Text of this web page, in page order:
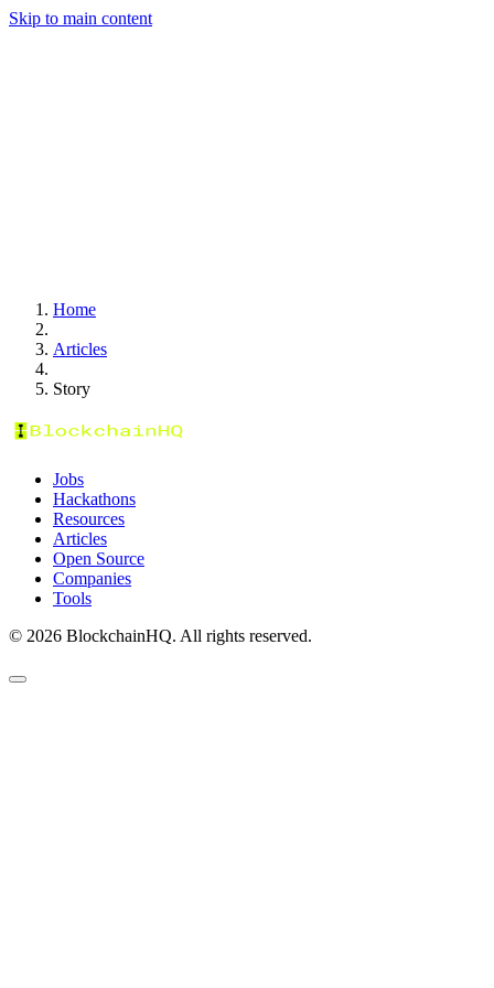
Skip to main content
Home
Articles
Story
Jobs
Hackathons
Resources
Articles
Open Source
Companies
Tools
© 2026 BlockchainHQ. All rights reserved.